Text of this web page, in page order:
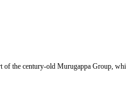
the century-old Murugappa Group,